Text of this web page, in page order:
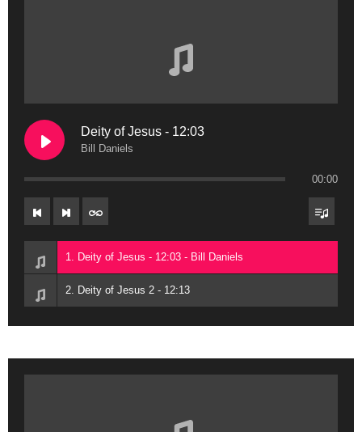
Deity of Jesus - 12:03
Bill Daniels
00:00
1. Deity of Jesus - 12:03 - Bill Daniels
2. Deity of Jesus 2 - 12:13